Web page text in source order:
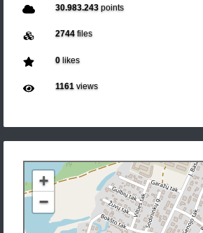
30.983.243points
2744files
0likes
1161views
+
−